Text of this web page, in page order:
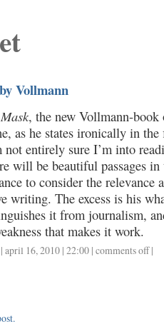
Vollmann
, the new Vollmann-book
as he states ironically in
not entirely sure I’m into
will be beautiful passages
to consider the relevance
writing. The excess is his
it from journalism,
that makes it work.
| april 16, 2010 | 22:00 | comments offon
|